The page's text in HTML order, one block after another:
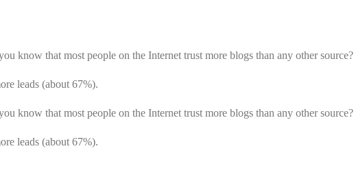
know that most people on the Internet trust more blogs than any other source?
leads (about 67%).
know that most people on the Internet trust more blogs than any other source?
leads (about 67%).